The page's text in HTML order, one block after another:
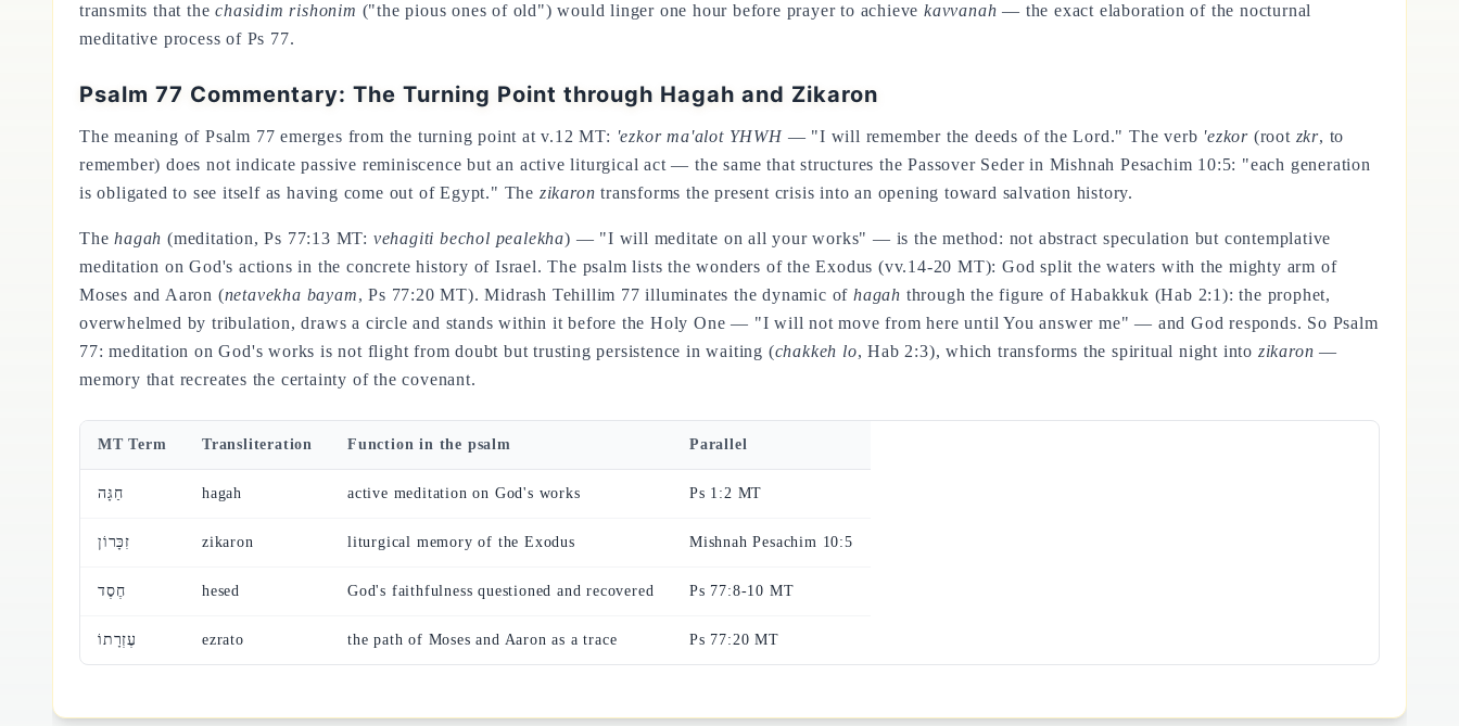
transmits that thechasidim rishonim ("the pious ones of old") would linger one hour before prayer to achievekavvanah — the exact elaboration of the nocturnal
meditative process of Ps 77.
Psalm 77 Commentary: The Turning Point through Hagah and Zikaron
The meaning of Psalm 77 emerges from the turning point at v.12 MT: 'ezkor ma'alot YHWH — "I will remember the deeds of the Lord." The verb 'ezkor (root zkr, to
remember) does not indicate passive reminiscence but an active liturgical act — the same that structures the Passover Seder in Mishnah Pesachim 10:5: "each generation
is obligated to see itself as having come out of Egypt." The zikaron transforms the present crisis into an opening toward salvation history.
Thehagah (meditation, Ps 77:13 MT: vehagiti bechol pealekha) — "I will meditate on all your works" — is the method: not abstract speculation but contemplative
meditation on God's actions in the concrete history of Israel. The psalm lists the wonders of the Exodus (vv.14-20 MT): God split the waters with the mighty arm of
Moses and Aaron (netavekha bayam, Ps 77:20 MT). Midrash Tehillim 77 illuminates the dynamic ofhagah through the figure of Habakkuk (Hab 2:1): the prophet,
overwhelmed by tribulation, draws a circle and stands within it before the Holy One — "I will not move from here until You answer me" — and God responds. So Psalm
77: meditation on God's works is not flight from doubt but trusting persistence in waiting (chakkeh lo, Hab 2:3), which transforms the spiritual night into zikaron —
memory that recreates the certainty of the covenant.
MT Term Transliteration Function in the psalm Parallel
חַגָּה hagah active meditation on God's works Ps 1:2 MT
זִכָּרוֹן zikaron liturgical memory of the Exodus Mishnah Pesachim 10:5
חֶסֶד hesed God's faithfulness questioned and recovered Ps 77:8-10 MT
עֶזְרָתוֹ ezrato the path of Moses and Aaron as a trace Ps 77:20 MT